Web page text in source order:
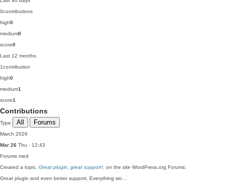
0contributions
high0
medium0
score0
Last 12 months
1contribution
high0
medium1
score1
Contributions
Type All Forums
March 2026
Mar 26 Thu · 12:43
Forums med
Created a topic, Great plugin, great support! , on the site WordPress.org Forums:
Great plugin and even better support. Everything wo…